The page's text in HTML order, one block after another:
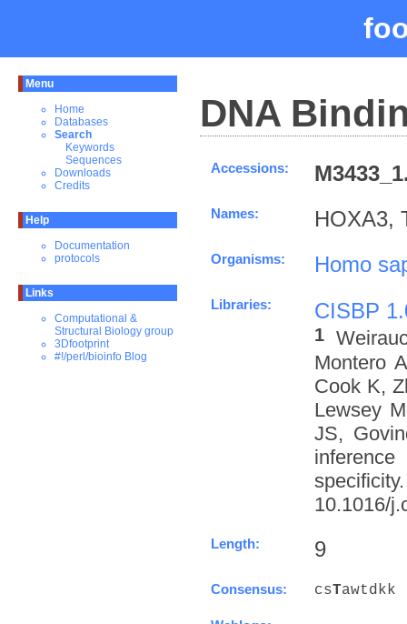
Menu
Home
Databases
Search
Keywords
Sequences
Downloads
Credits
Help
Documentation
protocols
Links
Computational &
Structural Biology group
3Dfootprint
#!/perl/bioinfo Blog
DNA
Accessions:
Names: HOXA3,
Organisms: Homo
Libraries: CISBP
1
Montero
Cook K,
Lewsey
JS,
10.1016/
Length: 9
Consensus: csTawtdkk